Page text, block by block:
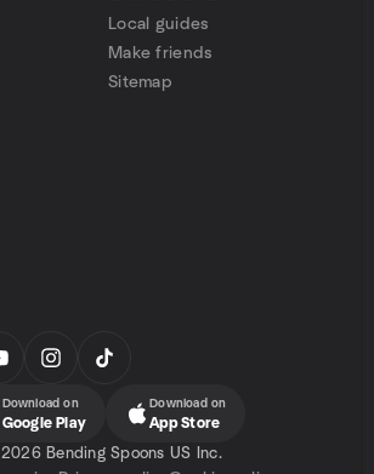
Local guides
Make friends
Sitemap
Download on
Google Play
Download on
App Store
2026 Bending Spoons US Inc.